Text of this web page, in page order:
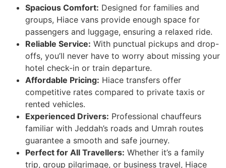
Spacious Comfort: Designed for families and
groups, Hiace vans provide enough space for
passengers and luggage, ensuring a relaxed ride.
Reliable Service: With punctual pickups and drop-
offs, you’ll never have to worry about missing your
hotel check-in or train departure.
Affordable Pricing: Hiace transfers offer
competitive rates compared to private taxis or
rented vehicles.
Experienced Drivers: Professional chauffeurs
familiar with Jeddah’s roads and Umrah routes
guarantee a smooth and safe journey.
Perfect for All Travellers: Whether it’s a family
trip, group pilgrimage, or business travel, Hiace